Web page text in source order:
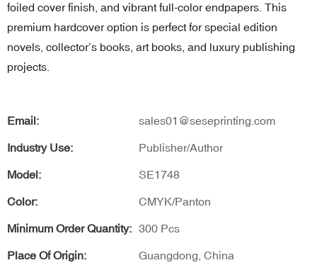
foiled cover finish, and vibrant full-color endpapers. This
premium hardcover option is perfect for special edition
novels, collector’s books, art books, and luxury publishing
projects.
Email: sales01@seseprinting.com
Industry Use: Publisher/Author
Model: SE1748
Color: CMYK/Panton
Minimum Order Quantity: 300 Pcs
Place Of Origin: Guangdong, China